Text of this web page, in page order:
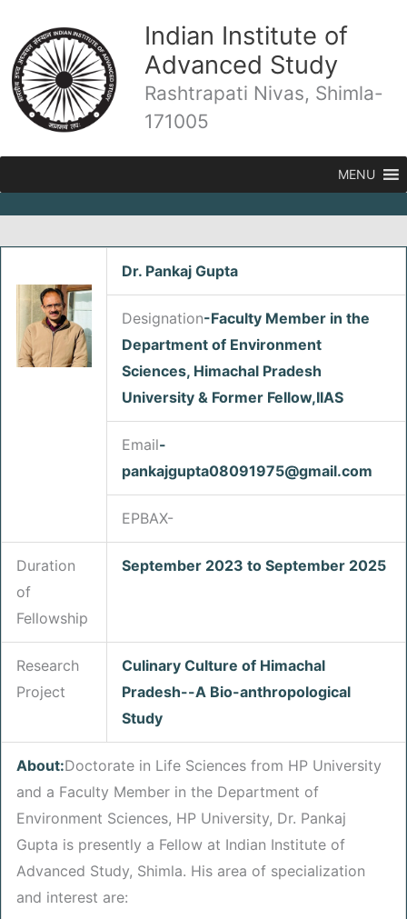
content
Indian Institute of
Advanced Study
Rashtrapati Nivas, Shimla-
171005
MENU
adminDr. Pankaj Gupta
Designation-Faculty Member in the
Department of Environment
Sciences, Himachal Pradesh
University & Former Fellow,IIAS
Email-
pankajgupta08091975@gmail.com
EPBAX-
Duration
of
Fellowship
September 2023 to September 2025
Research
Project
Culinary Culture of Himachal
Pradesh--A Bio-anthropological
Study
About:Doctorate in Life Sciences from HP University
and a Faculty Member in the Department of
Environment Sciences, HP University, Dr. Pankaj
Gupta is presently a Fellow at Indian Institute of
Advanced Study, Shimla. His area of specialization
and interest are: